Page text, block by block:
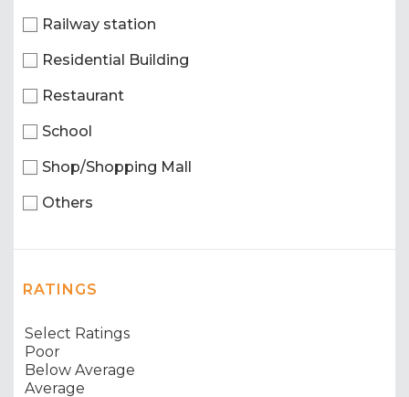
Railway station
Residential Building
Restaurant
School
Shop/Shopping Mall
Others
RATINGS